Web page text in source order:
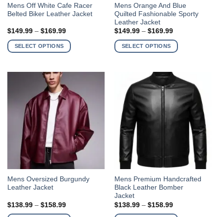
Mens Off White Cafe Racer
Belted Biker Leather Jacket
$149.99 – $169.99Price
$149.99
through
SELECT OPTIONS
This
product
multiple
variants.
product
page
Mens Orange And Blue
Quilted Fashionable Sporty
Leather Jacket
$149.99 – $169.99Price
$149.99
through
SELECT OPTIONS
This
product
has
multiple
variants.
chosen
the
product
page
Mens Oversized Burgundy
Leather Jacket
$138.99 – $158.99Price
This
product
multiple
Mens Premium Handcrafted
Black Leather Bomber
Jacket
$138.99 – $158.99Price
This
product
has
multiple